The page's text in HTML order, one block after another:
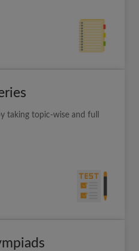
taking topic-wise and full